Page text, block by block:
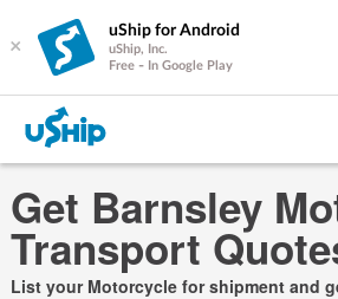
×
uShip for Android
uShip, Inc.
Free - In Google Play
Get Barnsley
Transport
List your Motorcycle for shipment and